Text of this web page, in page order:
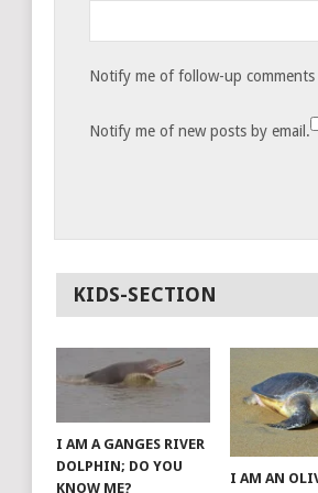
Notify me of follow-up comments
Notify me of new posts by email.
KIDS-SECTION
I AM A GANGES RIVER
DOLPHIN; DO YOU
KNOW ME?
I AM AN